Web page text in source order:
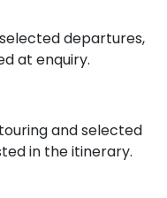
departures,
at enquiry.
and selected
in the itinerary.